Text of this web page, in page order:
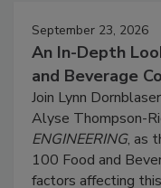
September 23, 2026
An In-Depth
and Beverage
Join Lynn
Alyse Thompson-
ENGINEERING, as
100 Food and
factors affecting this